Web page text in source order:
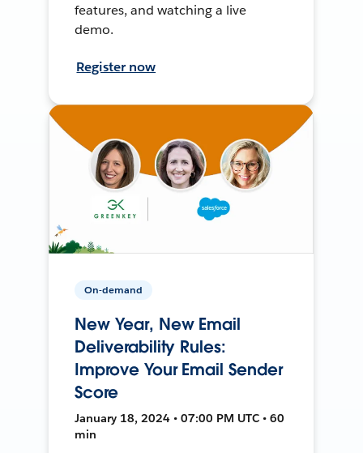
features, and watching a live
demo.
Register now
On-demand
New Year, New Email
Deliverability Rules:
Improve Your Email Sender
Score
January 18, 2024 • 07:00 PM UTC • 60
min